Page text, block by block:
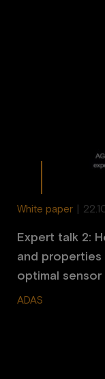
White paper
Expert talk 2:
and properties
optimal
ADAS